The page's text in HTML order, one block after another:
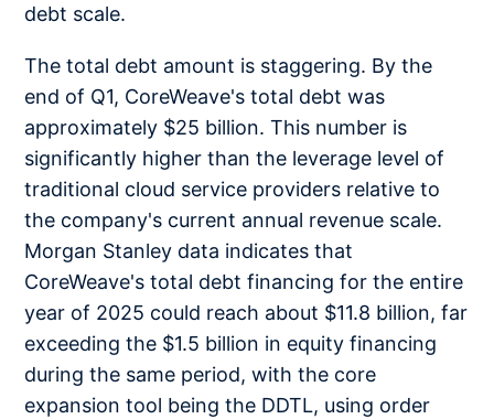
debt scale.
The total debt amount is staggering. By the
end of Q1, CoreWeave's total debt was
approximately $25 billion. This number is
significantly higher than the leverage level of
traditional cloud service providers relative to
the company's current annual revenue scale.
Morgan Stanley data indicates that
CoreWeave's total debt financing for the entire
year of 2025 could reach about $11.8 billion, far
exceeding the $1.5 billion in equity financing
during the same period, with the core
expansion tool being the DDTL, using order